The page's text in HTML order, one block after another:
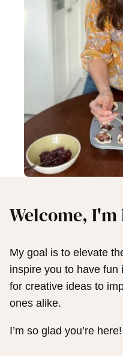
Welcome, I'm
My goal is to elevate
inspire you to have fun
for creative ideas to
ones alike.
I’m so glad you’re here!